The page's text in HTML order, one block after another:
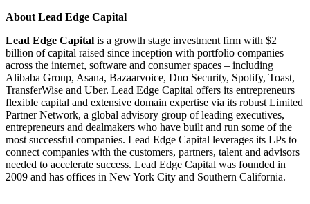
About Lead Edge Capital
Lead Edge Capital is a growth stage investment firm with $2
billion of capital raised since inception with portfolio companies
across the internet, software and consumer spaces – including
Alibaba Group, Asana, Bazaarvoice, Duo Security, Spotify, Toast,
TransferWise and Uber. Lead Edge Capital offers its entrepreneurs
flexible capital and extensive domain expertise via its robust Limited
Partner Network, a global advisory group of leading executives,
entrepreneurs and dealmakers who have built and run some of the
most successful companies. Lead Edge Capital leverages its LPs to
connect companies with the customers, partners, talent and advisors
needed to accelerate success. Lead Edge Capital was founded in
2009 and has offices in New York City and Southern California.